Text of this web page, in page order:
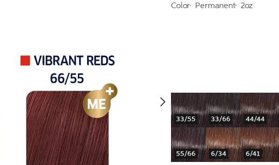
Color Permanent 2oz
33/55 33/66 44/44
55/66 6/34 6/41